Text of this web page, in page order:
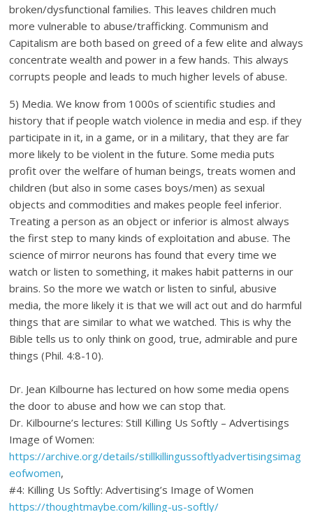
broken/dysfunctional families. This leaves children much
more vulnerable to abuse/trafficking. Communism and
Capitalism are both based on greed of a few elite and always
concentrate wealth and power in a few hands. This always
corrupts people and leads to much higher levels of abuse.
5) Media. We know from 1000s of scientific studies and
history that if people watch violence in media and esp. if they
participate in it, in a game, or in a military, that they are far
more likely to be violent in the future. Some media puts
profit over the welfare of human beings, treats women and
children (but also in some cases boys/men) as sexual
objects and commodities and makes people feel inferior.
Treating a person as an object or inferior is almost always
the first step to many kinds of exploitation and abuse. The
science of mirror neurons has found that every time we
watch or listen to something, it makes habit patterns in our
brains. So the more we watch or listen to sinful, abusive
media, the more likely it is that we will act out and do harmful
things that are similar to what we watched. This is why the
Bible tells us to only think on good, true, admirable and pure
things (Phil. 4:8-10).
Dr. Jean Kilbourne has lectured on how some media opens
the door to abuse and how we can stop that.
Dr. Kilbourne’s lectures: Still Killing Us Softly – Advertisings
Image of Women:
https://archive.org/details/stillkillingussoftlyadvertisingsimag
eofwomen,
#4: Killing Us Softly: Advertising’s Image of Women
https://thoughtmaybe.com/killing-us-softly/